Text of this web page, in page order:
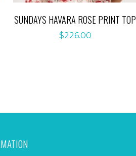
SUNDAYS HAVARA ROSE PRINT TOP
$226.00